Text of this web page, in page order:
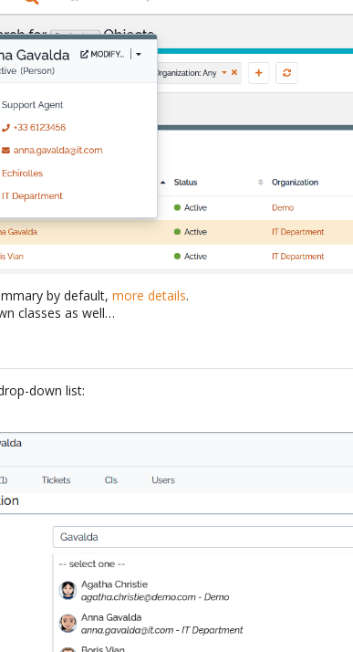
by default,more details.
classes as well…
down list: